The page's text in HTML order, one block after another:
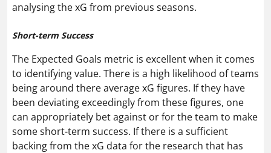
analysing the xG from previous seasons.
Short-term Success
The Expected Goals metric is excellent when it comes
to identifying value. There is a high likelihood of teams
being around there average xG figures. If they have
been deviating exceedingly from these figures, one
can appropriately bet against or for the team to make
some short-term success. If there is a sufficient
backing from the xG data for the research that has